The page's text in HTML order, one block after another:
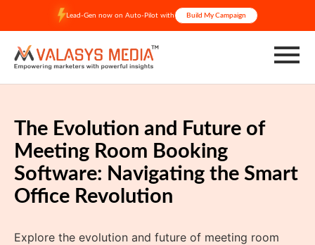
content
Lead-Gen now on Auto-Pilot with Build My Campaign
The Evolution and Future of
Meeting Room Booking
Software: Navigating the Smart
Office Revolution
Explore the evolution and future of meeting room